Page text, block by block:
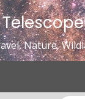
Nature,